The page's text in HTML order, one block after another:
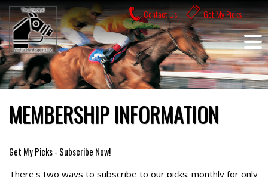
Skip
to
content
Contact Us Get My Picks
MEMBERSHIP INFORMATION
Get My Picks - Subscribe Now!
There's two ways to subscribe to our picks; monthly for only